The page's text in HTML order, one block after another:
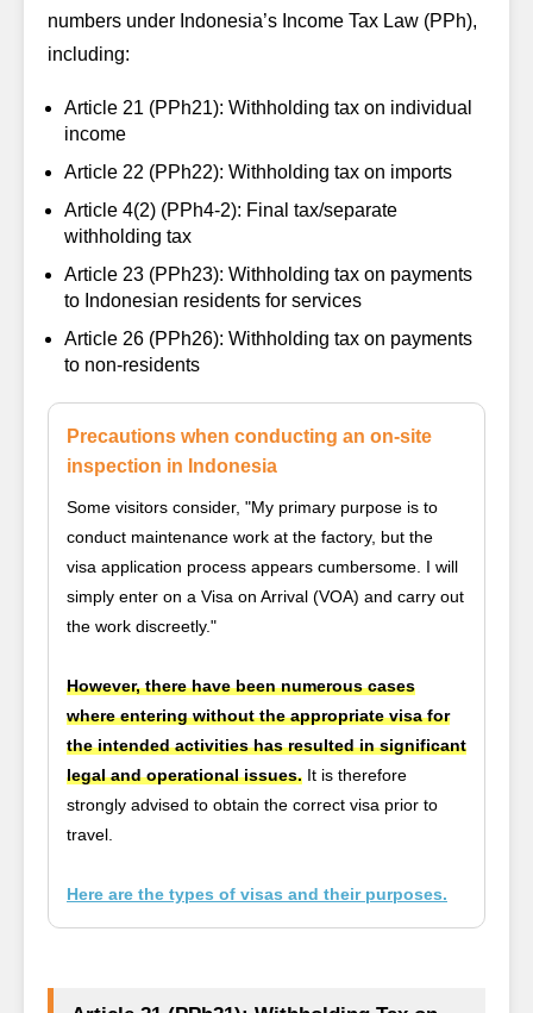
numbers under Indonesia’s Income Tax Law (PPh),
including:
Article 21 (PPh21): Withholding tax on individual
income
Article 22 (PPh22): Withholding tax on imports
Article 4(2) (PPh4-2): Final tax/separate
withholding tax
Article 23 (PPh23): Withholding tax on payments
to Indonesian residents for services
Article 26 (PPh26): Withholding tax on payments
to non-residents
Precautions when conducting an on-site
inspection in Indonesia
Some visitors consider, "My primary purpose is to
conduct maintenance work at the factory, but the
visa application process appears cumbersome. I will
simply enter on a Visa on Arrival (VOA) and carry out
the work discreetly."
However, there have been numerous cases
where entering without the appropriate visa for
the intended activities has resulted in significant
legal and operational issues. It is therefore
strongly advised to obtain the correct visa prior to
travel.
Here are the types of visas and their purposes.